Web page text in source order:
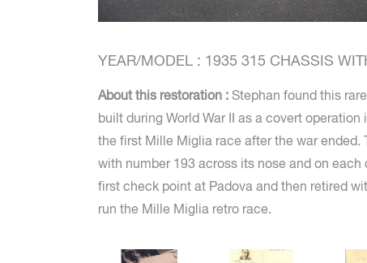
YEAR/MODEL : 1935 315 CHASSIS
About this restoration : Stephan found this
built during World War II as a covert
the first Mille Miglia race after the war ended.
with number 193 across its nose and on
first check point at Padova and then retired
run the Mille Miglia retro race.